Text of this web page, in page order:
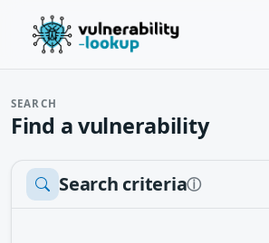
SEARCH
Find a vulnerability
Search criteriaⓘ